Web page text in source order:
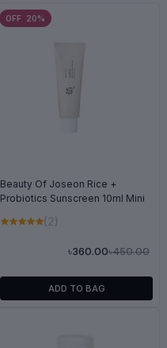
OFF 20%
Beauty Of Joseon Rice +
Probiotics Sunscreen 10ml Mini
(2)
৳450.00
৳360.00
ADD TO BAG